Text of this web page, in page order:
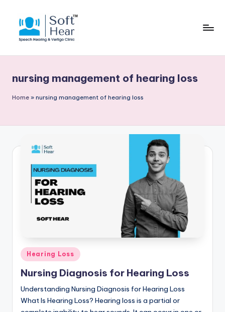
nursing management of hearing loss
Home » nursing management of hearing loss
Posted
in
Hearing Loss
Nursing Diagnosis for Hearing Loss
Understanding Nursing Diagnosis for Hearing Loss
What Is Hearing Loss? Hearing loss is a partial or